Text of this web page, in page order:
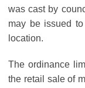
was cast by
may be issued
location.
The ordinance
the retail sale of